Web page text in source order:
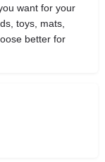
want for your
toys, mats,
better for